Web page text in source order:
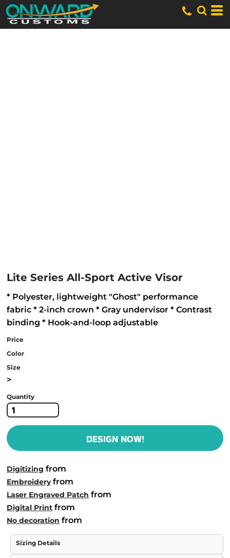
Lite Series All-Sport Active Visor
* Polyester, lightweight "Ghost" performance
fabric * 2-inch crown * Gray undervisor * Contrast
binding * Hook-and-loop adjustable
Price
Color
Size
>
Quantity
DESIGN NOW!
Digitizing from
Embroideryfrom
Laser Engraved Patch from
Digital Print from
No decoration from
Sizing Details